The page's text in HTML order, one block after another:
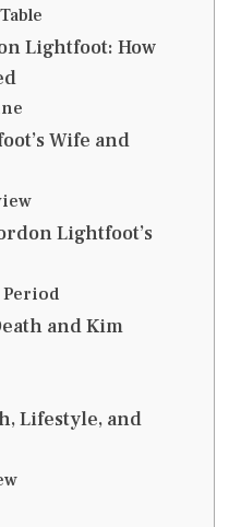
Lightfoot: How
Wife and
Lightfoot’s
Period
and Kim
Lifestyle, and